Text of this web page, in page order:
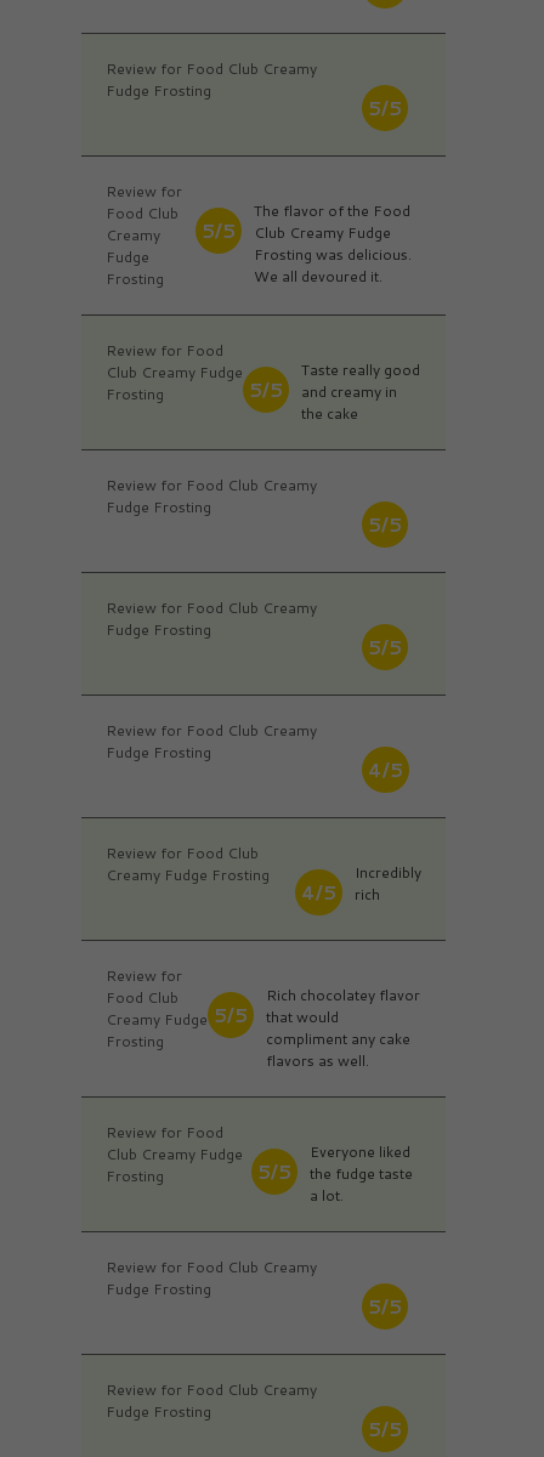
Review for Food Club Creamy
Fudge Frosting
5/5
Review for
Food Club
Creamy
Fudge
Frosting
5/5
The flavor of the Food
Club Creamy Fudge
Frosting was delicious.
We all devoured it.
Review for Food
Club Creamy Fudge
Frosting
5/5
Taste really good
and creamy in
the cake
Review for Food Club Creamy
Fudge Frosting
5/5
Review for Food Club Creamy
Fudge Frosting
5/5
Review for Food Club Creamy
Fudge Frosting
4/5
Review for Food Club
Creamy Fudge Frosting
4/5
Incredibly
rich
Review for
Food Club
Creamy Fudge
Frosting
5/5
Rich chocolatey flavor
that would
compliment any cake
flavors as well.
Review for Food
Club Creamy Fudge
Frosting
5/5
Everyone liked
the fudge taste
a lot.
Review for Food Club Creamy
Fudge Frosting
5/5
Review for Food Club Creamy
Fudge Frosting
5/5